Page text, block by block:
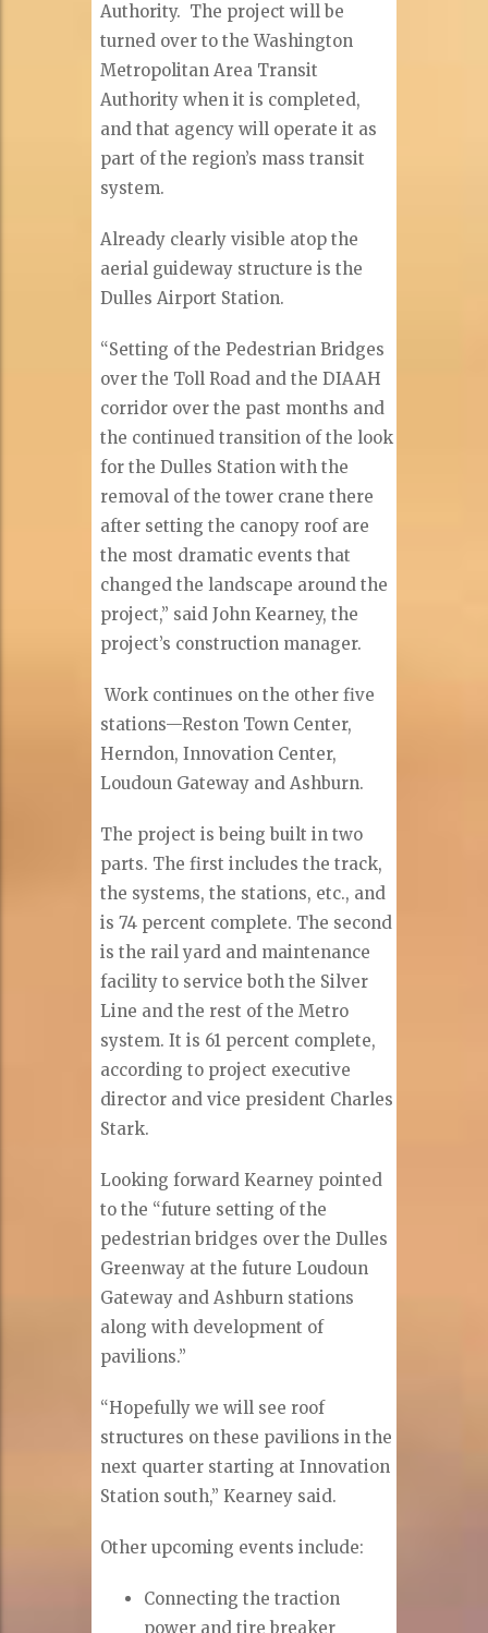
Authority. The project will be
turned over to the Washington
Metropolitan Area Transit
Authority when it is completed,
and that agency will operate it as
part of the region’s mass transit
system.
Already clearly visible atop the
aerial guideway structure is the
Dulles Airport Station.
“Setting of the Pedestrian Bridges
over the Toll Road and the DIAAH
corridor over the past months and
the continued transition of the look
for the Dulles Station with the
removal of the tower crane there
after setting the canopy roof are
the most dramatic events that
changed the landscape around the
project,” said John Kearney, the
project’s construction manager.
Work continues on the other five
stations—Reston Town Center,
Herndon, Innovation Center,
Loudoun Gateway and Ashburn.
The project is being built in two
parts. The first includes the track,
the systems, the stations, etc., and
is 74 percent complete. The second
is the rail yard and maintenance
facility to service both the Silver
Line and the rest of the Metro
system. It is 61 percent complete,
according to project executive
director and vice president Charles
Stark.
Looking forward Kearney pointed
to the “future setting of the
pedestrian bridges over the Dulles
Greenway at the future Loudoun
Gateway and Ashburn stations
along with development of
pavilions.”
“Hopefully we will see roof
structures on these pavilions in the
next quarter starting at Innovation
Station south,” Kearney said.
Other upcoming events include:
Connecting the traction
power and tire breaker